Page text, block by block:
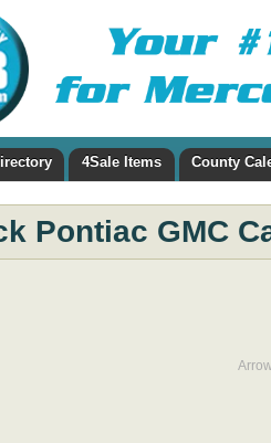
4Sale Items County
Pontiac GMC